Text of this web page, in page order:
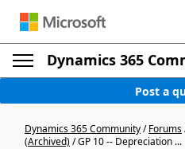
Dynamics 365
Post a
Dynamics 365 Community/Forums
(Archived)/GP 10 -- Depreciation ...